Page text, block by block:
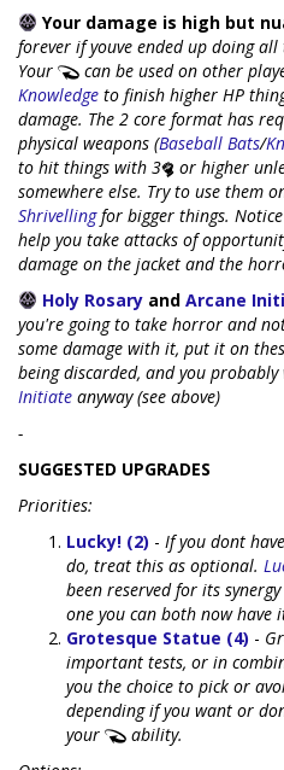
Your damage is high but
forever if youve ended up doing
Your
can be used on other
Knowledge to finish higher HP
damage. The 2 core format has
physical weapons (Baseball Bats/
to hit things with 3
or higher
somewhere else. Try to use them
Shrivellingfor bigger things.
help you take attacks of
damage on the jacket and the
Holy Rosary and Arcane
you're going to take horror and
some damage with it, put it on
being discarded, and you
Initiate anyway (see above)
-
SUGGESTED UPGRADES
Priorities:
Lucky! (2) - If you dont have
do, treat this as optional.
been reserved for its
one you can both now have
Grotesque Statue (4) -
important tests, or in
you the choice to pick or
depending if you want or
your
ability.